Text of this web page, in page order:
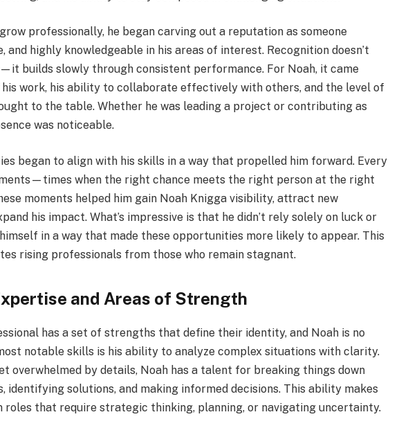
professionally, he began carving out a reputation as someone
and highly knowledgeable in his areas of interest. Recognition doesn’t
builds slowly through consistent performance. For Noah, it came
work, his ability to collaborate effectively with others, and the level of
to the table. Whether he was leading a project or contributing as
was noticeable.
began to align with his skills in a way that propelled him forward. Every
when the right chance meets the right person at the right
moments helped him gain Noah Knigga visibility, attract new
his impact. What’s impressive is that he didn’t rely solely on luck or
in a way that made these opportunities more likely to appear. This
rising professionals from those who remain stagnant.
and Areas of Strength
has a set of strengths that define their identity, and Noah is no
notable skills is his ability to analyze complex situations with clarity.
overwhelmed by details, Noah has a talent for breaking things down
identifying solutions, and making informed decisions. This ability makes
roles that require strategic thinking, planning, or navigating uncertainty.